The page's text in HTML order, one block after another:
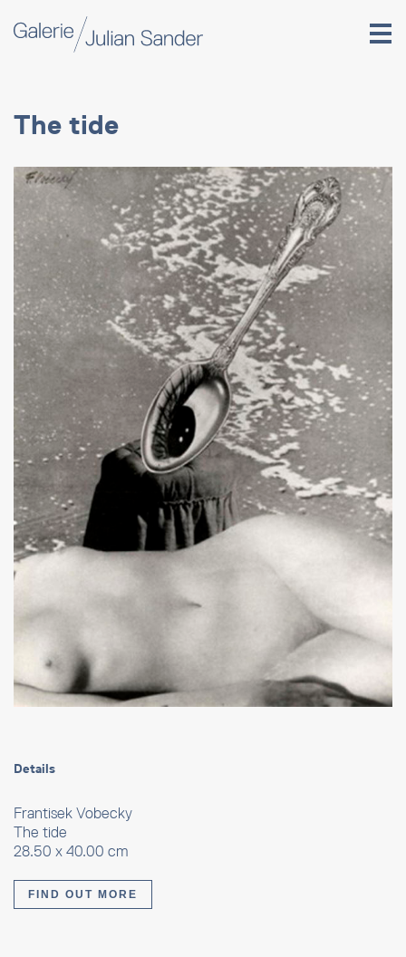
The tide
Details
Frantisek Vobecky
The tide
28.50 x 40.00 cm
FIND OUT MORE